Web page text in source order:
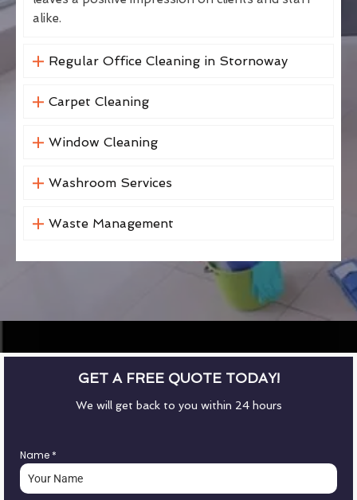
alike.
Regular Office Cleaning in Stornoway
Carpet Cleaning
Window Cleaning
Washroom Services
Waste Management
GET A FREE QUOTE TODAY!
We will get back to you within 24 hours
Name *